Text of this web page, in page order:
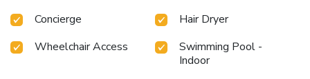
Concierge
Hair Dryer
Wheelchair Access
Swimming Pool -
Indoor